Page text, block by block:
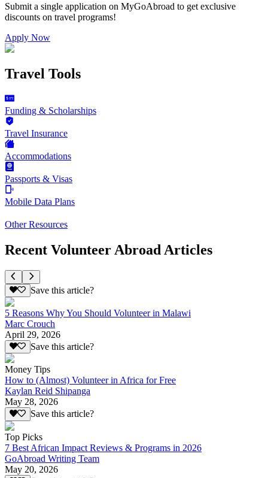
Submit a single application on MyGoAbroad to get exclusive
discounts on travel programs!
Apply Now
Travel Tools
Funding & Scholarships
Travel Insurance
Accommodations
Passports & Visas
Mobile Data Plans
Other Resources
Recent Volunteer Abroad Articles
Save this article?
5 Reasons Why You Should Volunteer in Malawi
Marc Crouch
April 29, 2026
Save this article?
Money Tips
How to (Almost) Volunteer in Africa for Free
Kaylan Reid Shipanga
May 28, 2026
Save this article?
Top Picks
7 Best African Impact Reviews & Programs in 2026
GoAbroad Writing Team
May 20, 2026